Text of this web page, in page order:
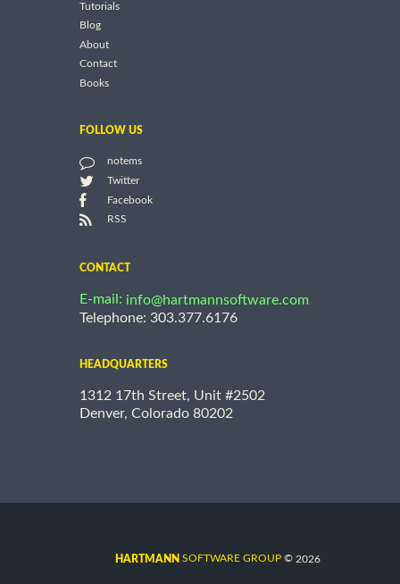
Tutorials
Blog
About
Contact
Books
FOLLOW US
notems
Twitter
Facebook
RSS
CONTACT
E-mail: info@hartmannsoftware.com
Telephone: 303.377.6176
HEADQUARTERS
1312 17th Street, Unit #2502
Denver, Colorado 80202
HARTMANN SOFTWARE GROUP © 2026